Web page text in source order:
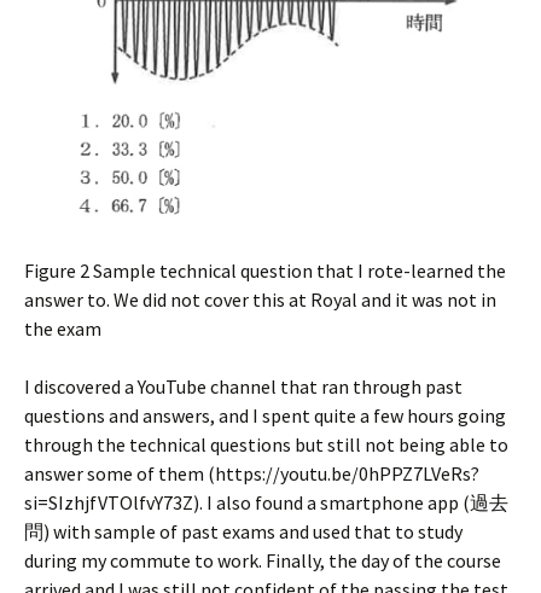
Figure 2 Sample technical question that I rote-learned the
answer to. We did not cover this at Royal and it was not in
the exam
I discovered a YouTube channel that ran through past
questions and answers, and I spent quite a few hours going
through the technical questions but still not being able to
answer some of them (https://youtu.be/0hPPZ7LVeRs?
si=SIzhjfVTOlfvY73Z). I also found a smartphone app (過去
問) with sample of past exams and used that to study
during my commute to work. Finally, the day of the course